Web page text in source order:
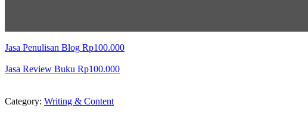
Jasa Penulisan Blog Rp100.000
Jasa Review Buku Rp100.000
Category: Writing & Content